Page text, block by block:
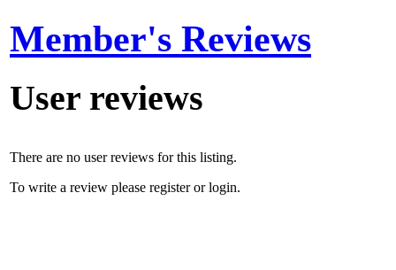
Member's Reviews
User reviews
There are no user reviews for this listing.
To write a review please register or login.